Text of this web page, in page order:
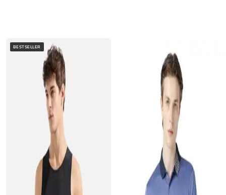
BESTSELLER